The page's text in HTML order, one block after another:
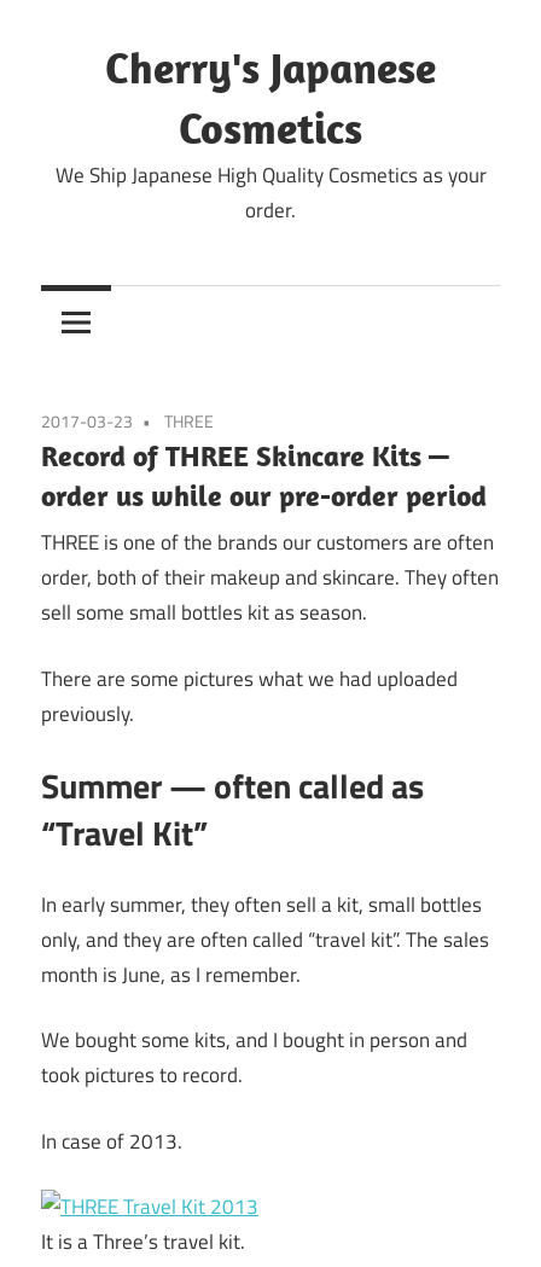
Cherry's Japanese
Cosmetics
We Ship Japanese High Quality Cosmetics as your
order.
2017-03-23 THREE
Record of THREE Skincare Kits —
order us while our pre-order period
THREE is one of the brands our customers are often
order, both of their makeup and skincare. They often
sell some small bottles kit as season.
There are some pictures what we had uploaded
previously.
Summer — often called as
“Travel Kit”
In early summer, they often sell a kit, small bottles
only, and they are often called “travel kit”. The sales
month is June, as I remember.
We bought some kits, and I bought in person and
took pictures to record.
In case of 2013.
It is a Three’s travel kit.